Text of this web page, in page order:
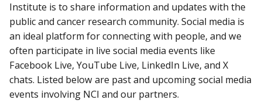
Institute is to share information and updates with the
public and cancer research community. Social media is
an ideal platform for connecting with people, and we
often participate in live social media events like
Facebook Live, YouTube Live, LinkedIn Live, and X
chats. Listed below are past and upcoming social media
events involving NCI and our partners.